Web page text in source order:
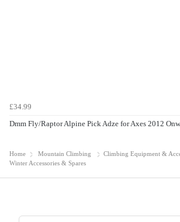
£34.99
Dmm Fly/Raptor Alpine Pick Adze for Axes 2012
Home Mountain Climbing Climbing Equipment &
Winter Accessories & Spares